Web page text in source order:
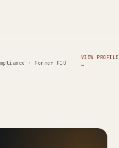
· Former FIU
VIEW PROFILE
→